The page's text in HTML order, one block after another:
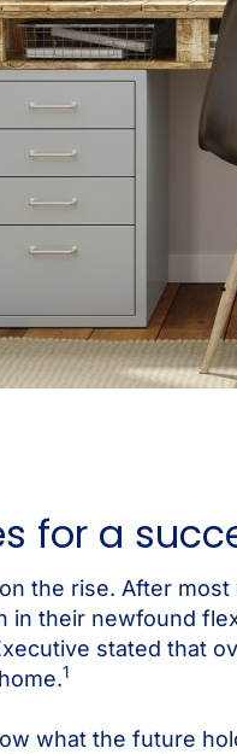
for a
the rise. After
their newfound
stated that
1
what the future